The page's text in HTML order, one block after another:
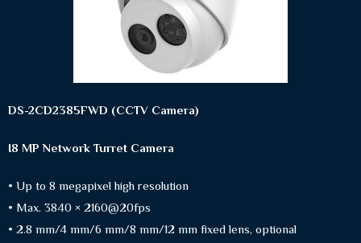
DS-2CD2385FWD (CCTV Camera)
I8 MP Network Turret Camera
• Up to 8 megapixel high resolution
• Max. 3840 × 2160@20fps
• 2.8 mm/4 mm/6 mm/8 mm/12 mm fixed lens, optional